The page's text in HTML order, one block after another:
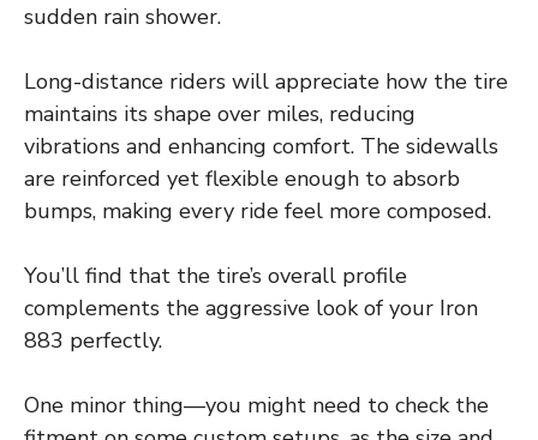
sudden rain shower.
Long-distance riders will appreciate how the tire
maintains its shape over miles, reducing
vibrations and enhancing comfort. The sidewalls
are reinforced yet flexible enough to absorb
bumps, making every ride feel more composed.
You’ll find that the tire’s overall profile
complements the aggressive look of your Iron
883 perfectly.
One minor thing—you might need to check the